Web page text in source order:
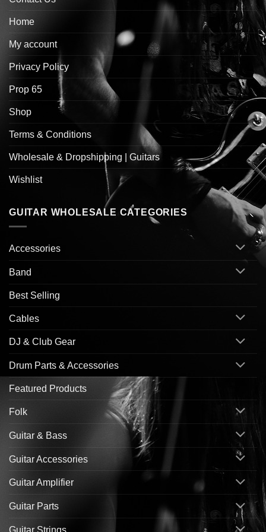
Home
My account
Privacy Policy
Prop 65
Shop
Terms & Conditions
Wholesale & Dropshipping | Guitars
Wishlist
GUITAR WHOLESALE CATEGORIES
Accessories
Band
Best Selling
Cables
DJ & Club Gear
Drum Parts & Accessories
Featured Products
Folk
Guitar & Bass
Guitar Accessories
Guitar Amplifier
Guitar Parts
Guitar Strings